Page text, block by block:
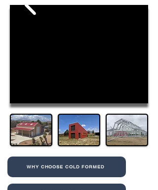
WHY CHOOSE COLD FORMED